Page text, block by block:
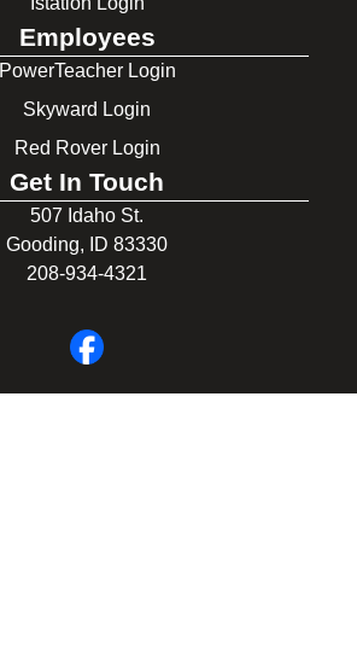
Employees
PowerTeacher Login
Skyward Login
Red Rover Login
Get In Touch
507 Idaho St.
Gooding, ID 83330
208-934-4321